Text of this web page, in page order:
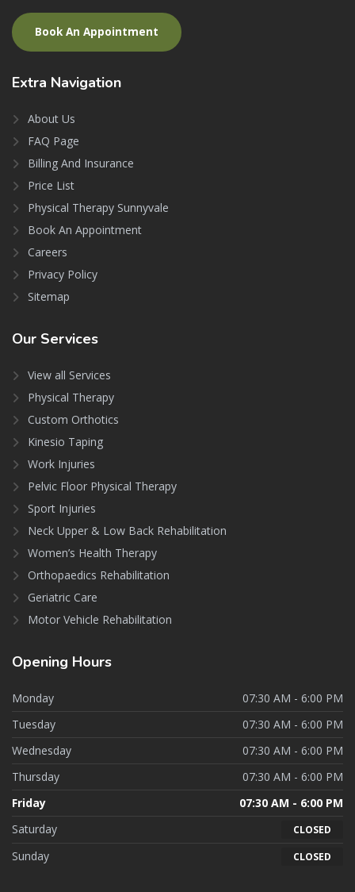
Book An Appointment
Extra Navigation
About Us
FAQ Page
Billing And Insurance
Price List
Physical Therapy Sunnyvale
Book An Appointment
Careers
Privacy Policy
Sitemap
Our Services
View all Services
Physical Therapy
Custom Orthotics
Kinesio Taping
Work Injuries
Pelvic Floor Physical Therapy
Sport Injuries
Neck Upper & Low Back Rehabilitation
Women’s Health Therapy
Orthopaedics Rehabilitation
Geriatric Care
Motor Vehicle Rehabilitation
Opening Hours
Monday
07:30 AM - 6:00 PM
Tuesday
07:30 AM - 6:00 PM
Wednesday
07:30 AM - 6:00 PM
Thursday
07:30 AM - 6:00 PM
Friday
07:30 AM - 6:00 PM
Saturday
CLOSED
Sunday CLOSED